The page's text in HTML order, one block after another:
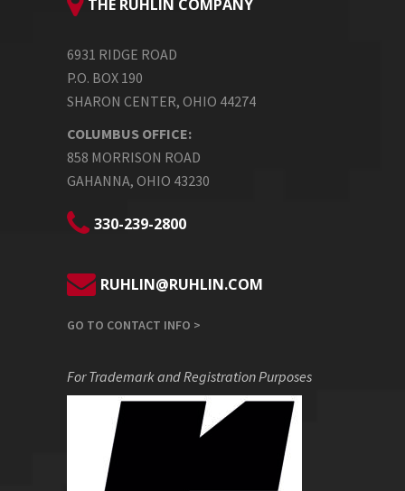
THE RUHLIN COMPANY
6931 RIDGE ROAD
P.O. BOX 190
SHARON CENTER, OHIO 44274
COLUMBUS OFFICE:
858 MORRISON ROAD
GAHANNA, OHIO 43230
330-239-2800
RUHLIN@RUHLIN.COM
GO TO CONTACT INFO >
For Trademark and Registration Purposes